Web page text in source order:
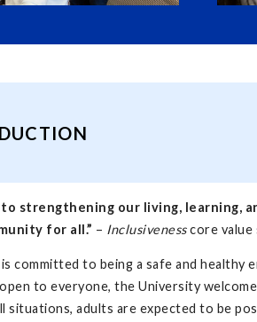
to strengthening our living, learning,
for all.” – Inclusivenesscore value
committed to being a safe and
to everyone, the University
situations, adults are expected to be